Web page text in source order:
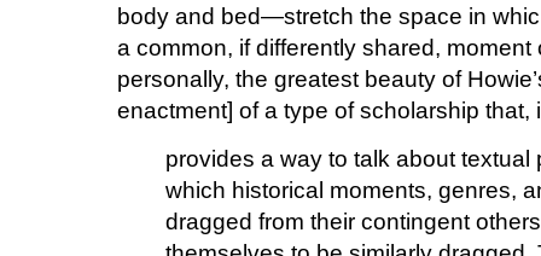
body and bed—stretch the space in
a common, if differently shared, moment
personally, the greatest beauty of
enactment] of a type of scholarship that,
provides a way to talk about textual
which historical moments, genres,
dragged from their contingent